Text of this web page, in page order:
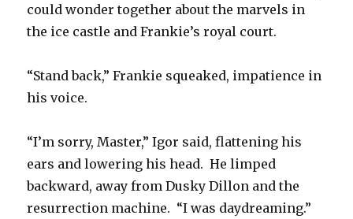
could wonder together about the marvels in
the ice castle and Frankie’s royal court.
“Stand back,” Frankie squeaked, impatience in
his voice.
“I’m sorry, Master,” Igor said, flattening his
ears and lowering his head. He limped
backward, away from Dusky Dillon and the
resurrection machine. “I was daydreaming.”